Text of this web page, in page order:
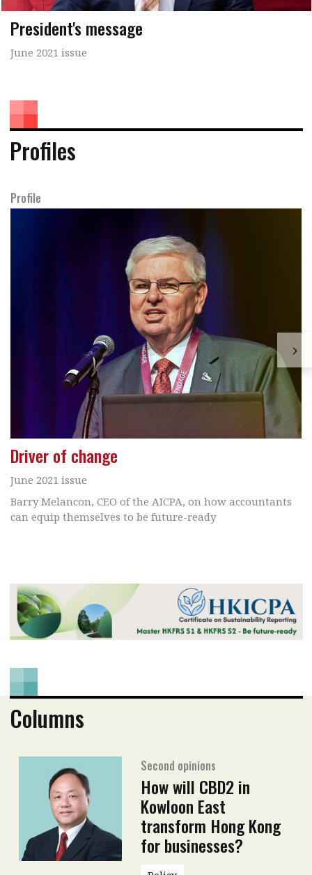
President's message
June 2021 issue
Profiles
Profile
Driver of change
June 2021 issue
Barry Melancon, CEO of the AICPA, on how accountants
can equip themselves to be future-ready
Columns
Second opinions
How will CBD2 in
Kowloon East
transform Hong Kong
for businesses?